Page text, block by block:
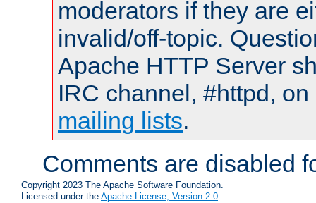
moderators if they are
invalid/off-topic.
Apache HTTP Server
IRC channel, #httpd,
mailing lists.
Comments are disabled
Copyright 2023 The Apache Software Foundation.
Licensed under the Apache License, Version 2.0.